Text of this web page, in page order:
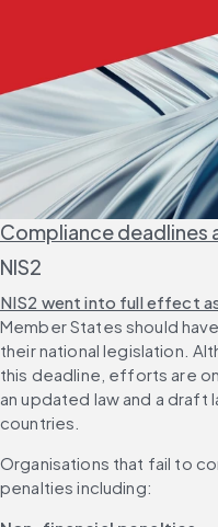
Compliance deadlines
NIS2
NIS2 went into full effect
Member States should
their national legislation.
this deadline, efforts are
an updated law and a draft
countries.
Organisations that fail to
penalties including: